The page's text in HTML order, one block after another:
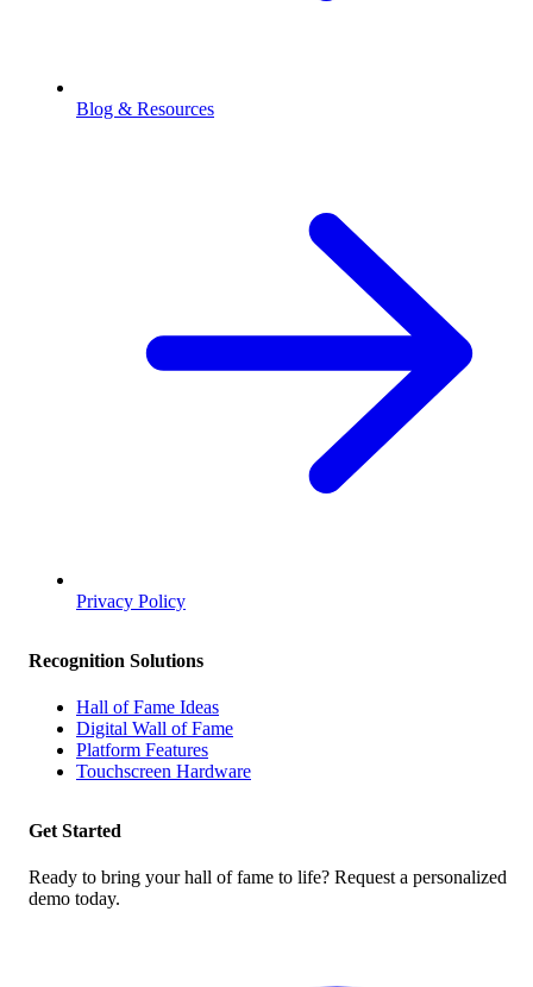
Blog & Resources
Privacy Policy
Recognition Solutions
Hall of Fame Ideas
Digital Wall of Fame
Platform Features
Touchscreen Hardware
Get Started
Ready to bring your hall of fame to life? Request a personalized
demo today.